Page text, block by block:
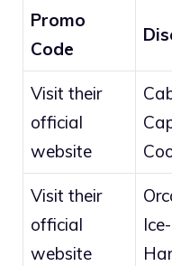
Promo
Code
Visit their
official
website
Visit their
official
website